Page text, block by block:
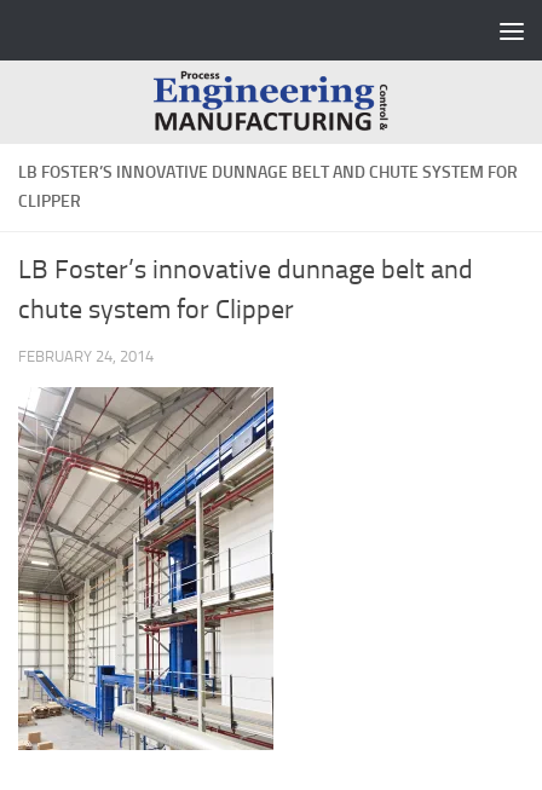
LB FOSTER’S INNOVATIVE DUNNAGE BELT AND CHUTE SYSTEM FOR
CLIPPER
LB Foster’s innovative dunnage belt and
chute system for Clipper
FEBRUARY 24, 2014